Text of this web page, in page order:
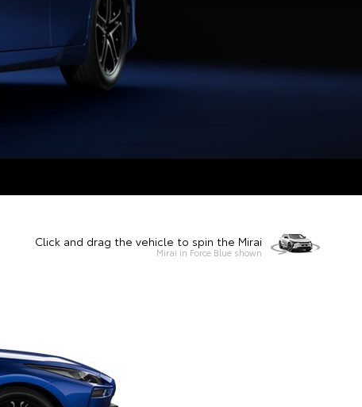
Click and drag the vehicle to spin the Mirai
Mirai in Force Blue shown